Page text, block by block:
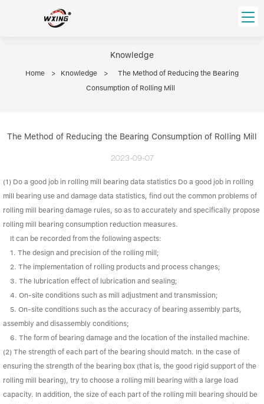
PRODUCT
Thrust Ball Bearing
Deep Groove Ball Bearing
Tapered Roller Bearing
Spherical Thrust Roller Bearing
Spherical Roller Bearing
Cylindrical Roller Bearing
Pillow Block Bearing
Linear bearings
CUSTOM SERVICE
Company founder
Our advantage
VIDEO
Catalogue Download
INFO CENTER
FAQS
CONTACT US
Knowledge
Home > Knowledge >
The Method of Reducing the Bearing
Consumption of Rolling Mill
The Method of Reducing the Bearing Consumption of Rolling Mill
2023-09-07
(1) Do a good job in rolling mill bearing data statistics Do a good job in rolling
mill bearing use and damage data statistics, find out the common problems of
rolling mill bearing damage rules, so as to accurately and specifically propose
rolling mill bearing consumption reduction measures.
It can be recorded from the following aspects:
1. The design and precision of the rolling mill;
2. The implementation of rolling products and process changes;
3. The lubrication effect of lubrication and sealing;
4. On-site conditions such as mill adjustment and transmission;
5. On-site conditions such as the accuracy of bearing assembly parts,
assembly and disassembly conditions;
6. The form of bearing damage and the location of the installed machine.
(2) The strength of each part of the bearing should match. In the case of
ensuring the strength of the bearing box (that is, the good rigid support of the
rolling mill bearing), try to choose a rolling mill bearing with a large load
capacity. In addition, the size of each part of the rolling mill bearing should be